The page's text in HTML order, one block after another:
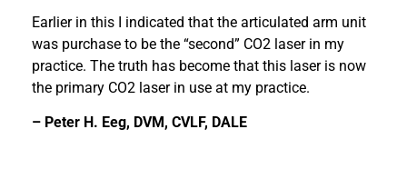
Earlier in this I indicated that the articulated arm unit
was purchase to be the “second” CO2 laser in my
practice. The truth has become that this laser is now
the primary CO2 laser in use at my practice.
– Peter H. Eeg, DVM, CVLF, DALE